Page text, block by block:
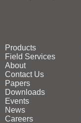
Products
Field Services
About
Contact Us
Papers
Downloads
Events
News
Careers